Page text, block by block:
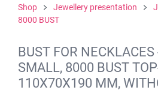
Shop Jewellery presentation
8000 BUST
BUST FOR NECKLACES
SMALL, 8000 BUST
110X70X190 MM,